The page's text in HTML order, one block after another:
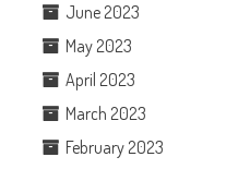
June 2023
May 2023
April 2023
March 2023
February 2023